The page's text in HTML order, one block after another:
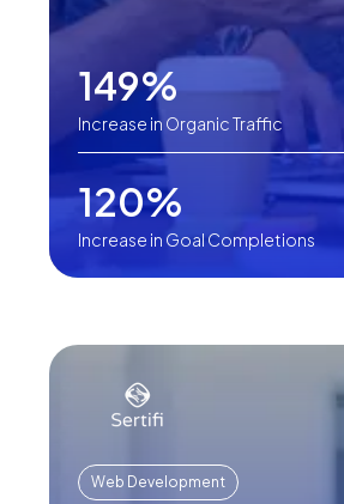
149%
Increase in Organic Traffic
120%
Increase in Goal Completions
Web Development